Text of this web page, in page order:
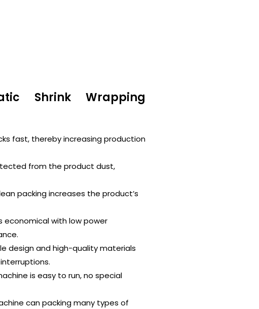
Shrink Wrapping
fast, thereby increasing production
from the product dust,
packing increases the product’s
economical with low power
design and high-quality materials
is easy to run, no special
can packing many types of